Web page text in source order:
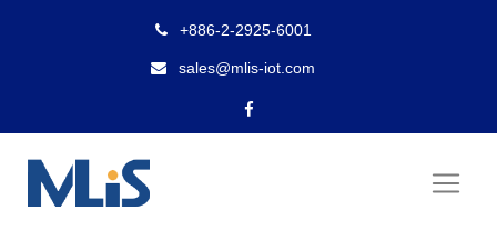
+886-2-2925-6001
sales@mlis-iot.com